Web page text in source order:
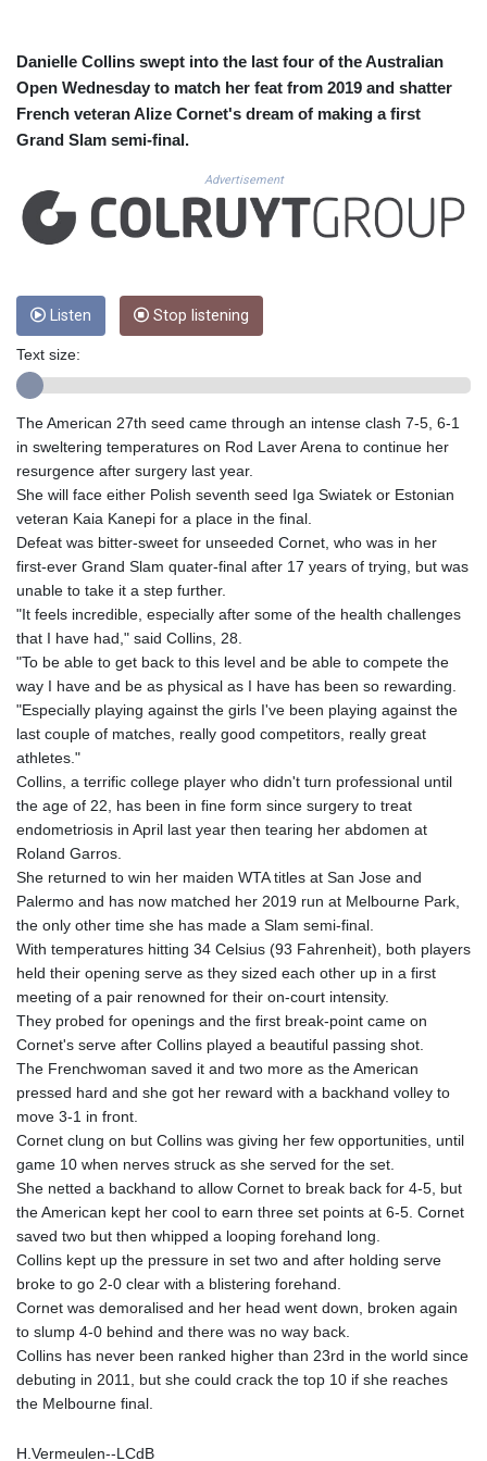
CVE 110.797088
DJF 204.79359
DKK 7.476071
DZD 153.12335
EGP 57.264041
ERN 17.285099
ETB 185.946995
GBP 0.856476
GEL 3.013365
GMD 85.273513
GNF 10117.544985
GTQ 8.790438
GYD 241.021217
HKD 9.039583
HNL 30.878201
HRK 7.534341
HUF 365.29112
IDR 20648.779673
ILS 3.465894
IMP 0.85598
INR 109.832114
IQD 1510.141512
1584294.588378
ISK 142.406399
JEP 0.85598
JOD 0.817025
JPY 182.571559
KES 149.066921
KGS 100.772506
KHR 4671.006893
KMF 492.049525
KRW 1640.978088
KWD 0.356833
KYD 0.960096
KZT 539.86659
LBP
103192.042878
LKR 386.984902
LRD 209.293797
LSL 18.829049
LTL 3.402561
LVL 0.697039
LYD 7.340541
MAD 10.750759
MDL 20.045426
MGA 4953.209598
Danielle Collins swept into the last four of the Australian
Open Wednesday to match her feat from 2019 and shatter
French veteran Alize Cornet's dream of making a first
Grand Slam semi-final.
Advertisement
Listen Stop listening
Text size:
The American 27th seed came through an intense clash 7-5, 6-1
in sweltering temperatures on Rod Laver Arena to continue her
resurgence after surgery last year.
She will face either Polish seventh seed Iga Swiatek or Estonian
veteran Kaia Kanepi for a place in the final.
Defeat was bitter-sweet for unseeded Cornet, who was in her
first-ever Grand Slam quater-final after 17 years of trying, but was
unable to take it a step further.
"It feels incredible, especially after some of the health challenges
that I have had," said Collins, 28.
"To be able to get back to this level and be able to compete the
way I have and be as physical as I have has been so rewarding.
"Especially playing against the girls I've been playing against the
last couple of matches, really good competitors, really great
athletes."
Collins, a terrific college player who didn't turn professional until
the age of 22, has been in fine form since surgery to treat
endometriosis in April last year then tearing her abdomen at
Roland Garros.
She returned to win her maiden WTA titles at San Jose and
Palermo and has now matched her 2019 run at Melbourne Park,
the only other time she has made a Slam semi-final.
With temperatures hitting 34 Celsius (93 Fahrenheit), both players
held their opening serve as they sized each other up in a first
meeting of a pair renowned for their on-court intensity.
They probed for openings and the first break-point came on
Cornet's serve after Collins played a beautiful passing shot.
The Frenchwoman saved it and two more as the American
pressed hard and she got her reward with a backhand volley to
move 3-1 in front.
Cornet clung on but Collins was giving her few opportunities, until
game 10 when nerves struck as she served for the set.
She netted a backhand to allow Cornet to break back for 4-5, but
the American kept her cool to earn three set points at 6-5. Cornet
saved two but then whipped a looping forehand long.
Collins kept up the pressure in set two and after holding serve
broke to go 2-0 clear with a blistering forehand.
Cornet was demoralised and her head went down, broken again
to slump 4-0 behind and there was no way back.
Collins has never been ranked higher than 23rd in the world since
debuting in 2011, but she could crack the top 10 if she reaches
the Melbourne final.
H.Vermeulen--LCdB